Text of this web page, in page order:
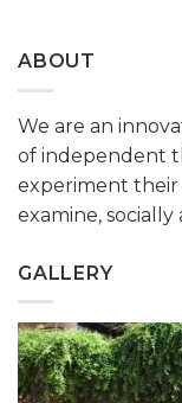
ABOUT
We are an
of independent
experiment their
examine,
GALLERY